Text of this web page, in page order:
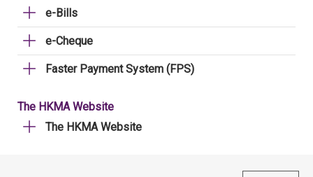
e-Bills
e-Cheque
Faster Payment System (FPS)
The HKMA Website
The HKMA Website